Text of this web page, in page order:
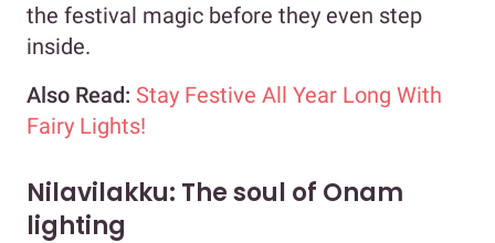
the festival magic before they even step
inside.
Also Read: Stay Festive All Year Long With
Fairy Lights!
Nilavilakku: The soul of Onam
lighting